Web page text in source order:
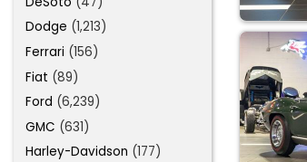
Dodge (1,213)
Ferrari (156)
Fiat (89)
Ford (6,239)
GMC (631)
Harley-Davidson (177)